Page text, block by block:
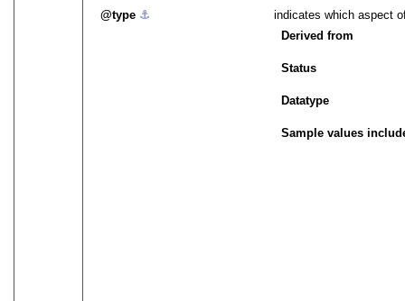
type ⚓︎
indicates which aspect
Derived from
Status
Datatype
Sample values